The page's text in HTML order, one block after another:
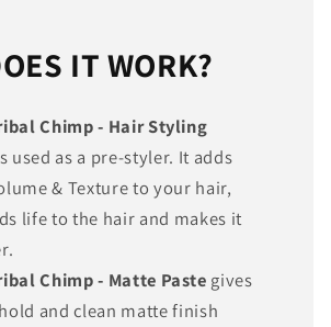
IT WORK?
Chimp - Hair Styling
used as a pre-styler. It adds
& Texture to your hair,
life to the hair and makes it
Chimp - Matte Paste gives
and clean matte finish